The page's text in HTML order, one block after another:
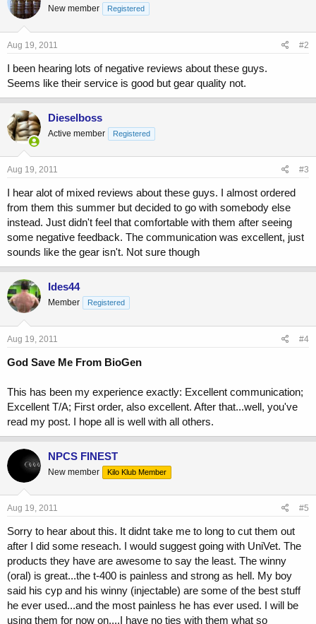
New member Registered
Aug 19, 2011 #2
I been hearing lots of negative reviews about these guys.
Seems like their service is good but gear quality not.
Dieselboss
Active member Registered
Aug 19, 2011 #3
I hear alot of mixed reviews about these guys. I almost ordered
from them this summer but decided to go with somebody else
instead. Just didn't feel that comfortable with them after seeing
some negative feedback. The communication was excellent, just
sounds like the gear isn't. Not sure though
Ides44
Member Registered
Aug 19, 2011 #4
God Save Me From BioGen
This has been my experience exactly: Excellent communication;
Excellent T/A; First order, also excellent. After that...well, you've
read my post. I hope all is well with all others.
NPCS FINEST
New member Kilo Klub Member
Aug 19, 2011 #5
Sorry to hear about this. It didnt take me to long to cut them out
after I did some reseach. I would suggest going with UniVet. The
products they have are awesome to say the least. The winny
(oral) is great...the t-400 is painless and strong as hell. My boy
said his cyp and his winny (injectable) are some of the best stuff
he ever used...and the most painless he has ever used. I will be
using them for now on....I have no ties with them what so